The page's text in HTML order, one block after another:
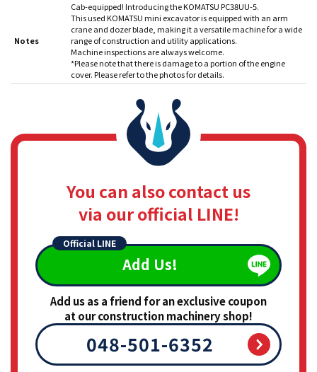
Notes
Cab-equipped! Introducing the KOMATSU PC38UU-5.
This used KOMATSU mini excavator is equipped with an arm
crane and dozer blade, making it a versatile machine for a wide
range of construction and utility applications.
Machine inspections are always welcome.
*Please note that there is damage to a portion of the engine
cover. Please refer to the photos for details.
You can also contact us
via our official LINE!
Official LINE
Add Us!
Add us as a friend for an exclusive coupon
at our construction machinery shop!
048-501-6352